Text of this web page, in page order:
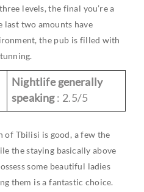
levels, the final you’re a
two amounts have
the pub is filled with
Nightlife generally
speaking : 2.5/5
Tbilisi is good, a few the
the staying basically above
some beautiful ladies
them is a fantastic choice.